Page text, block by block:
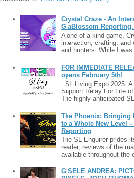
Crystal Craze - An
GiaBlossom
A one-of-a-kind game,
interaction, crafting, and
and hunters. While I was
FOR IMMEDIATE
opens February 5th!
SL Living Expo 2025:
Support Relay For Life
The highly anticipated
The Phoenix: Bringing
to a Whole New Level
Reporting
The SL Enquirer prides
reader, reviews of the
available throughout the
GISELE ANDREA: